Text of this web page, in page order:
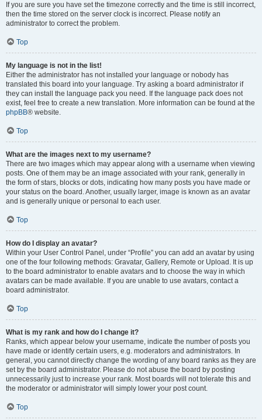
If you are sure you have set the timezone correctly and the time is still incorrect,
then the time stored on the server clock is incorrect. Please notify an
administrator to correct the problem.
Top
My language is not in the list!
Either the administrator has not installed your language or nobody has
translated this board into your language. Try asking a board administrator if
they can install the language pack you need. If the language pack does not
exist, feel free to create a new translation. More information can be found at the
phpBB® website.
Top
What are the images next to my username?
There are two images which may appear along with a username when viewing
posts. One of them may be an image associated with your rank, generally in
the form of stars, blocks or dots, indicating how many posts you have made or
your status on the board. Another, usually larger, image is known as an avatar
and is generally unique or personal to each user.
Top
How do I display an avatar?
Within your User Control Panel, under “Profile” you can add an avatar by using
one of the four following methods: Gravatar, Gallery, Remote or Upload. It is up
to the board administrator to enable avatars and to choose the way in which
avatars can be made available. If you are unable to use avatars, contact a
board administrator.
Top
What is my rank and how do I change it?
Ranks, which appear below your username, indicate the number of posts you
have made or identify certain users, e.g. moderators and administrators. In
general, you cannot directly change the wording of any board ranks as they are
set by the board administrator. Please do not abuse the board by posting
unnecessarily just to increase your rank. Most boards will not tolerate this and
the moderator or administrator will simply lower your post count.
Top